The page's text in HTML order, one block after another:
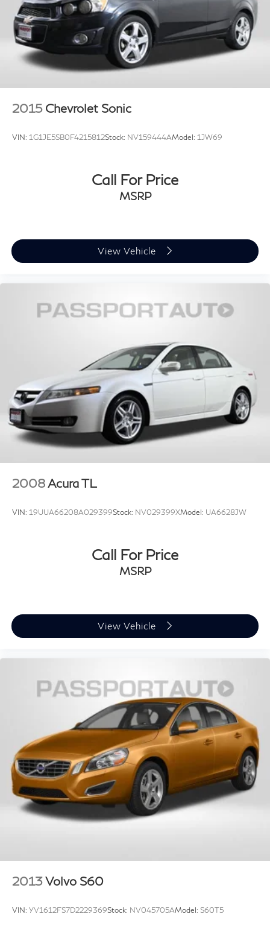
Is'' or ''Implied Warranty. Some vehicle images may have
been digitally enhanced, retouched, or modified using
AI-assisted technology for marketing purposes. Colors,
features, options, and overall appearance may vary
from the actual vehicle. Please contact the dealership
2015 Chevrolet Sonic
VIN: 1G1JE5SB0F4215812Stock: NV159444AModel: 1JW69
Call For Price
MSRP
View Vehicle
2008Acura TL
VIN: 19UUA66208A029399Stock: NV029399XModel: UA6628JW
Call For Price
MSRP
View Vehicle
2013Volvo S60
VIN: YV1612FS7D2229369Stock: NV045705AModel: S60T5